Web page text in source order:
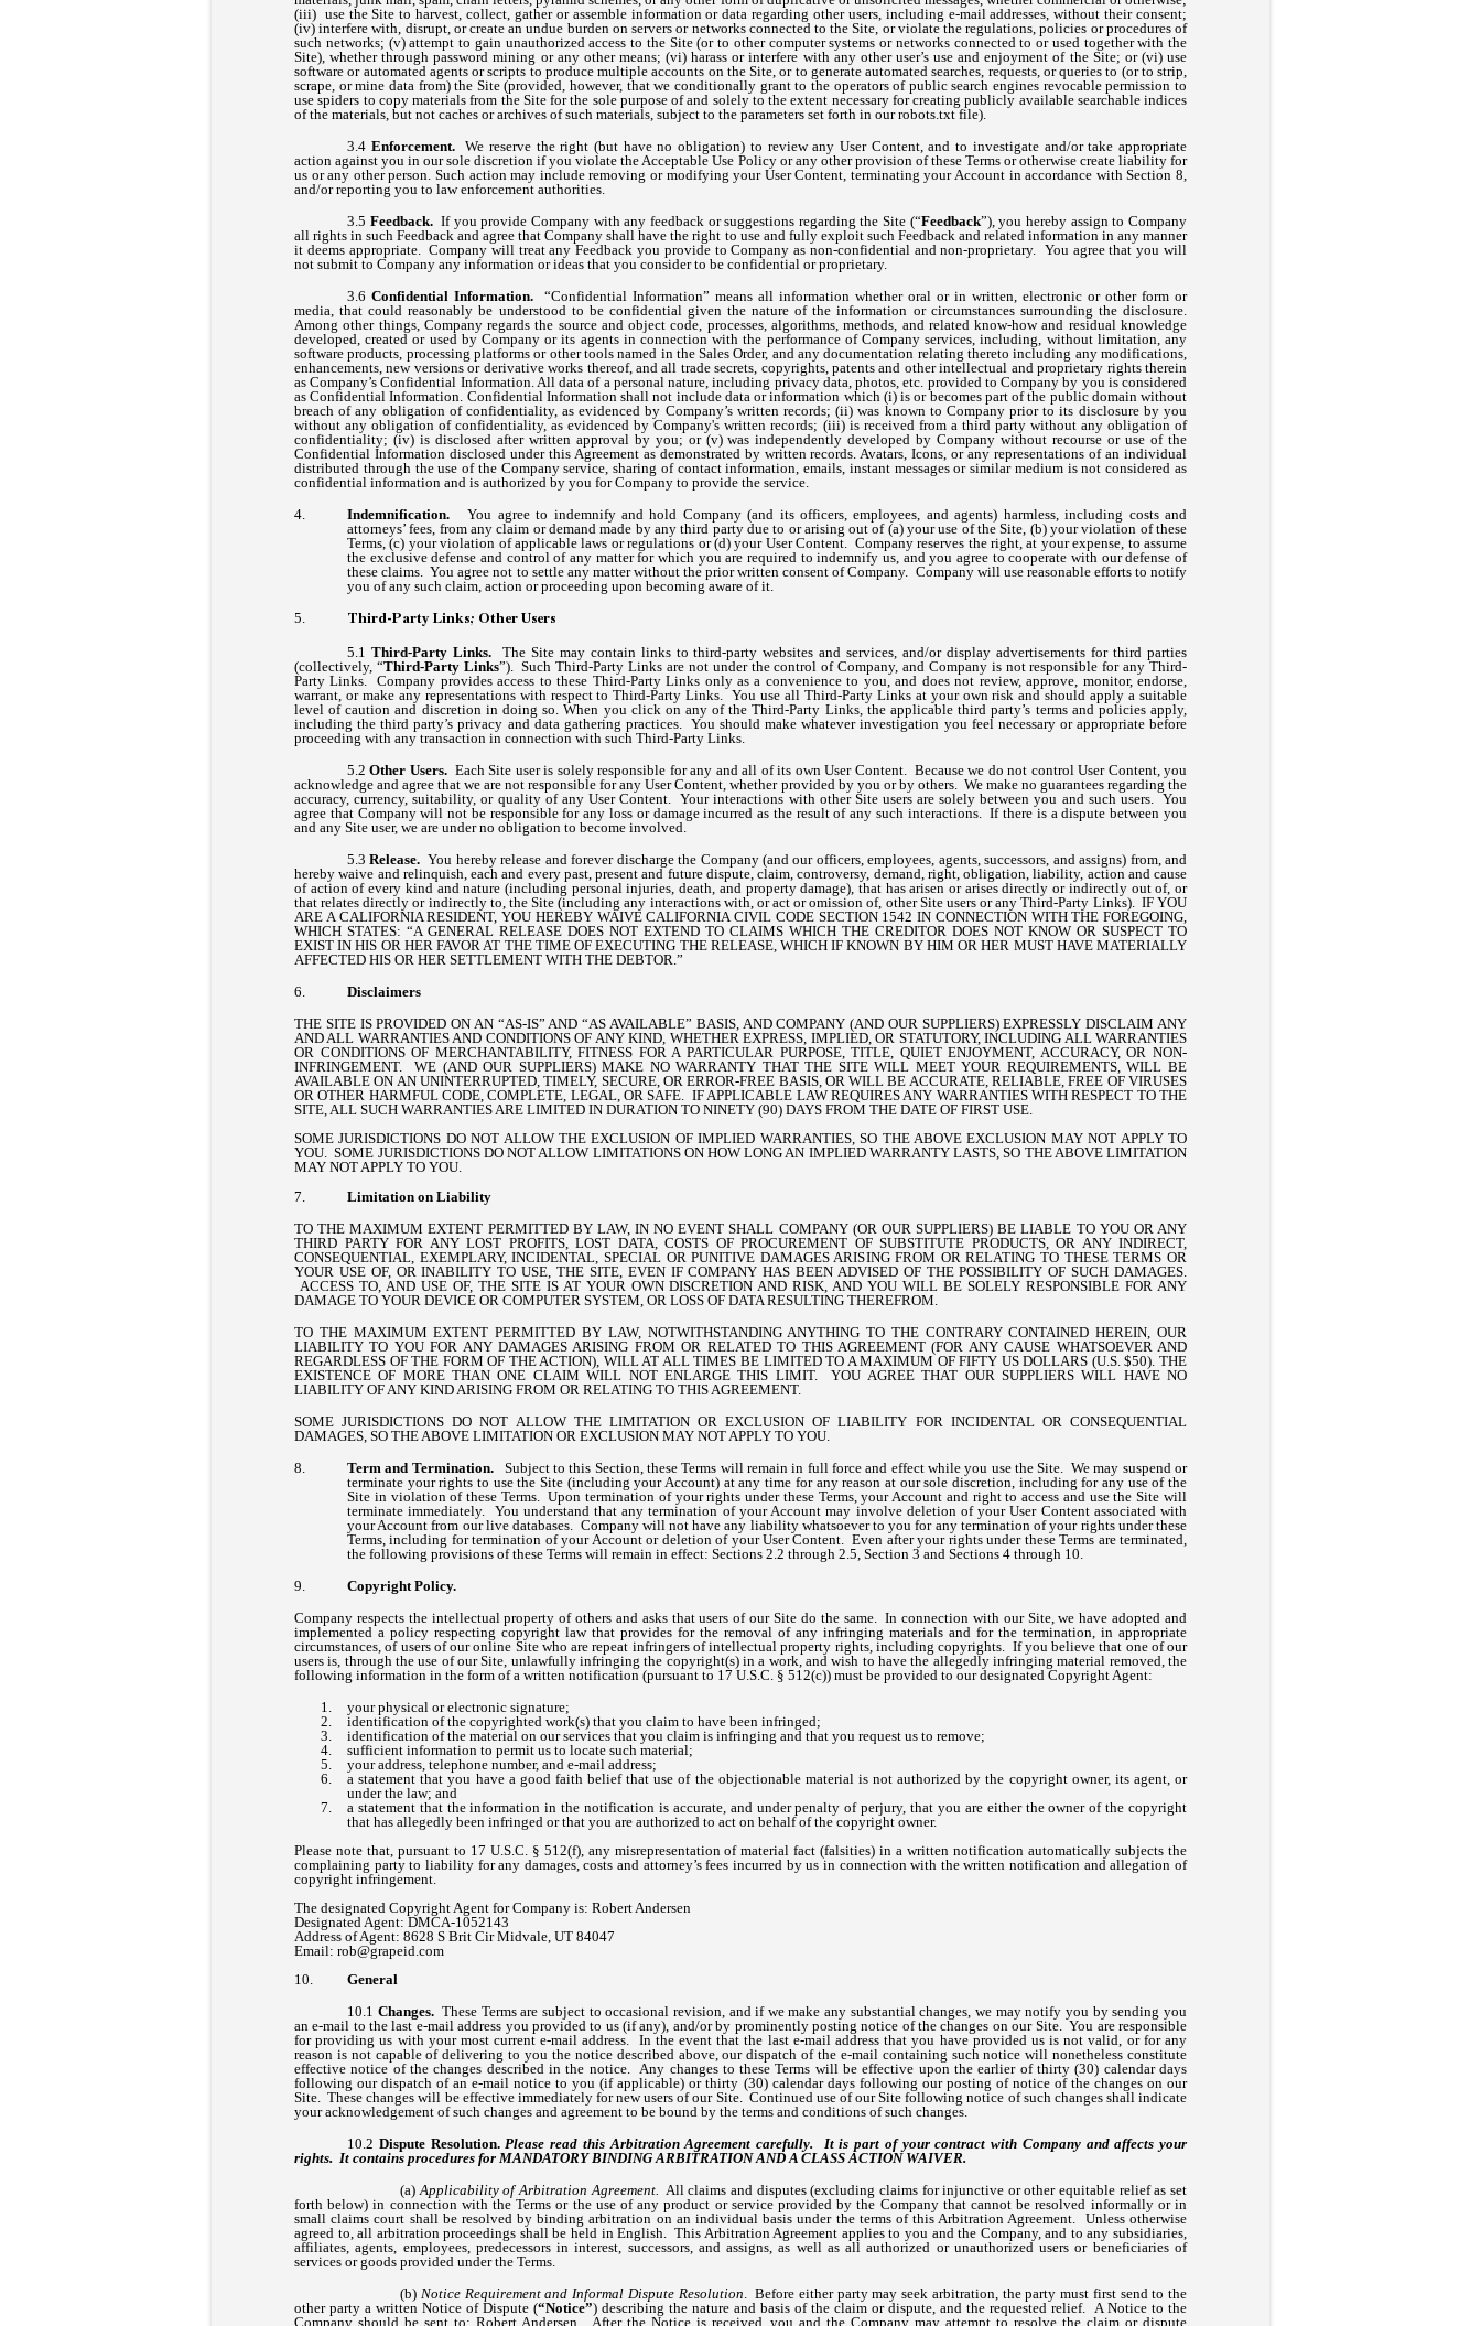
(iii) use the Site to harvest, collect, gather or assemble information or data regarding other users, including e-mail addresses, without their consent;
(iv) interfere with, disrupt, or create an undue burden on servers or networks connected to the Site, or violate the regulations, policies or procedures of
such networks; (v) attempt to gain unauthorized access to the Site (or to other computer systems or networks connected to or used together with the
Site), whether through password mining or any other means; (vi) harass or interfere with any other user’s use and enjoyment of the Site; or (vi) use
software or automated agents or scripts to produce multiple accounts on the Site, or to generate automated searches, requests, or queries to (or to strip,
scrape, or mine data from) the Site (provided, however, that we conditionally grant to the operators of public search engines revocable permission to
use spiders to copy materials from the Site for the sole purpose of and solely to the extent necessary for creating publicly available searchable indices
of the materials, but not caches or archives of such materials, subject to the parameters set forth in our robots.txt file).
Enforcement.We reserve the right (but have no obligation) to review any User Content, and to investigate and/or take appropriate
action against you in our sole discretion if you violate the Acceptable Use Policy or any other provision of these Terms or otherwise create liability for
us or any other person. Such action may include removing or modifying your User Content, terminating your Account in accordance with Section 8,
and/or reporting you to law enforcement authorities.
Feedback.If you provide Company with any feedback or suggestions regarding the Site (“Feedback”), you hereby assign to Company
all rights in such Feedback and agree that Company shall have the right to use and fully exploit such Feedback and related information in any manner
it deems appropriate. Company will treat any Feedback you provide to Company as non-confidential and non-proprietary. You agree that you will
not submit to Company any information or ideas that you consider to be confidential or proprietary.
Confidential Information. “Confidential Information” means all information whether oral or in written, electronic or other form or
media, that could reasonably be understood to be confidential given the nature of the information or circumstances surrounding the disclosure.
Among other things, Company regards the source and object code, processes, algorithms, methods, and related know-how and residual knowledge
developed, created or used by Company or its agents in connection with the performance of Company services, including, without limitation, any
software products, processing platforms or other tools named in the Sales Order, and any documentation relating thereto including any modifications,
enhancements, new versions or derivative works thereof, and all trade secrets, copyrights, patents and other intellectual and proprietary rights therein
as Company’s Confidential Information. All data of a personal nature, including privacy data, photos, etc. provided to Company by you is considered
as Confidential Information. Confidential Information shall not include data or information which (i) is or becomes part of the public domain without
breach of any obligation of confidentiality, as evidenced by Company’s written records; (ii) was known to Company prior to its disclosure by you
without any obligation of confidentiality, as evidenced by Company's written records; (iii) is received from a third party without any obligation of
confidentiality; (iv) is disclosed after written approval by you; or (v) was independently developed by Company without recourse or use of the
Confidential Information disclosed under this Agreement as demonstrated by written records. Avatars, Icons, or any representations of an individual
distributed through the use of the Company service, sharing of contact information, emails, instant messages or similar medium is not considered as
confidential information and is authorized by you for Company to provide the service.
Indemnification.You agree to indemnify and hold Company (and its officers, employees, and agents) harmless, including costs and
attorneys’ fees, from any claim or demand made by any third party due to or arising out of (a) your use of the Site, (b) your violation of these
Terms, (c) your violation of applicable laws or regulations or (d) your User Content. Company reserves the right, at your expense, to assume
the exclusive defense and control of any matter for which you are required to indemnify us, and you agree to cooperate with our defense of
these claims. You agree not to settle any matter without the prior written consent of Company. Company will use reasonable efforts to notify
you of any such claim, action or proceeding upon becoming aware of it.
Third-Party Links; Other Users
Third-Party Links. The Site may contain links to third-party websites and services, and/or display advertisements for third parties
(collectively, “Third-Party Links”). Such Third-Party Links are not under the control of Company, and Company is not responsible for any Third-
Party Links. Company provides access to these Third-Party Links only as a convenience to you, and does not review, approve, monitor, endorse,
warrant, or make any representations with respect to Third-Party Links. You use all Third-Party Links at your own risk and should apply a suitable
level of caution and discretion in doing so. When you click on any of the Third-Party Links, the applicable third party’s terms and policies apply,
including the third party’s privacy and data gathering practices. You should make whatever investigation you feel necessary or appropriate before
proceeding with any transaction in connection with such Third-Party Links.
Other Users. Each Site user is solely responsible for any and all of its own User Content. Because we do not control User Content, you
acknowledge and agree that we are not responsible for any User Content, whether provided by you or by others. We make no guarantees regarding the
accuracy, currency, suitability, or quality of any User Content. Your interactions with other Site users are solely between you and such users. You
agree that Company will not be responsible for any loss or damage incurred as the result of any such interactions. If there is a dispute between you
and any Site user, we are under no obligation to become involved.
Release. You hereby release and forever discharge the Company (and our officers, employees, agents, successors, and assigns) from, and
hereby waive and relinquish, each and every past, present and future dispute, claim, controversy, demand, right, obligation, liability, action and cause
of action of every kind and nature (including personal injuries, death, and property damage), that has arisen or arises directly or indirectly out of, or
that relates directly or indirectly to, the Site (including any interactions with, or act or omission of, other Site users or any Third-Party Links). IF YOU
ARE A CALIFORNIA RESIDENT, YOU HEREBY WAIVE CALIFORNIA CIVIL CODE SECTION 1542 IN CONNECTION WITH THE FOREGOING,
WHICH STATES: “A GENERAL RELEASE DOES NOT EXTEND TO CLAIMS WHICH THE CREDITOR DOES NOT KNOW OR SUSPECT TO
EXIST IN HIS OR HER FAVOR AT THE TIME OF EXECUTING THE RELEASE, WHICH IF KNOWN BY HIM OR HER MUST HAVE MATERIALLY
AFFECTED HIS OR HER SETTLEMENT WITH THE DEBTOR.”
Disclaimers
THE SITE IS PROVIDED ON AN “AS-IS” AND “AS AVAILABLE” BASIS, AND COMPANY (AND OUR SUPPLIERS) EXPRESSLY DISCLAIM ANY
AND ALL WARRANTIES AND CONDITIONS OF ANY KIND, WHETHER EXPRESS, IMPLIED, OR STATUTORY, INCLUDING ALL WARRANTIES
OR CONDITIONS OF MERCHANTABILITY, FITNESS FOR A PARTICULAR PURPOSE, TITLE, QUIET ENJOYMENT, ACCURACY, OR NON-
INFRINGEMENT. WE (AND OUR SUPPLIERS) MAKE NO WARRANTY THAT THE SITE WILL MEET YOUR REQUIREMENTS, WILL BE
AVAILABLE ON AN UNINTERRUPTED, TIMELY, SECURE, OR ERROR-FREE BASIS, OR WILL BE ACCURATE, RELIABLE, FREE OF VIRUSES
OR OTHER HARMFUL CODE, COMPLETE, LEGAL, OR SAFE. IF APPLICABLE LAW REQUIRES ANY WARRANTIES WITH RESPECT TO THE
SITE, ALL SUCH WARRANTIES ARE LIMITED IN DURATION TO NINETY (90) DAYS FROM THE DATE OF FIRST USE.
SOME JURISDICTIONS DO NOT ALLOW THE EXCLUSION OF IMPLIED WARRANTIES, SO THE ABOVE EXCLUSION MAY NOT APPLY TO
YOU. SOME JURISDICTIONS DO NOT ALLOW LIMITATIONS ON HOW LONG AN IMPLIED WARRANTY LASTS, SO THE ABOVE LIMITATION
MAY NOT APPLY TO YOU.
Limitation on Liability
TO THE MAXIMUM EXTENT PERMITTED BY LAW, IN NO EVENT SHALL COMPANY (OR OUR SUPPLIERS) BE LIABLE TO YOU OR ANY
THIRD PARTY FOR ANY LOST PROFITS, LOST DATA, COSTS OF PROCUREMENT OF SUBSTITUTE PRODUCTS, OR ANY INDIRECT,
CONSEQUENTIAL, EXEMPLARY, INCIDENTAL, SPECIAL OR PUNITIVE DAMAGES ARISING FROM OR RELATING TO THESE TERMS OR
YOUR USE OF, OR INABILITY TO USE, THE SITE, EVEN IF COMPANY HAS BEEN ADVISED OF THE POSSIBILITY OF SUCH DAMAGES.
ACCESS TO, AND USE OF, THE SITE IS AT YOUR OWN DISCRETION AND RISK, AND YOU WILL BE SOLELY RESPONSIBLE FOR ANY
DAMAGE TO YOUR DEVICE OR COMPUTER SYSTEM, OR LOSS OF DATA RESULTING THEREFROM.
TO THE MAXIMUM EXTENT PERMITTED BY LAW, NOTWITHSTANDING ANYTHING TO THE CONTRARY CONTAINED HEREIN, OUR
LIABILITY TO YOU FOR ANY DAMAGES ARISING FROM OR RELATED TO THIS AGREEMENT (FOR ANY CAUSE WHATSOEVER AND
REGARDLESS OF THE FORM OF THE ACTION), WILL AT ALL TIMES BE LIMITED TO A MAXIMUM OF FIFTY US DOLLARS (U.S. $50). THE
EXISTENCE OF MORE THAN ONE CLAIM WILL NOT ENLARGE THIS LIMIT. YOU AGREE THAT OUR SUPPLIERS WILL HAVE NO
LIABILITY OF ANY KIND ARISING FROM OR RELATING TO THIS AGREEMENT.
SOME JURISDICTIONS DO NOT ALLOW THE LIMITATION OR EXCLUSION OF LIABILITY FOR INCIDENTAL OR CONSEQUENTIAL
DAMAGES, SO THE ABOVE LIMITATION OR EXCLUSION MAY NOT APPLY TO YOU.
Term and Termination. Subject to this Section, these Terms will remain in full force and effect while you use the Site. We may suspend or
terminate your rights to use the Site (including your Account) at any time for any reason at our sole discretion, including for any use of the
Site in violation of these Terms. Upon termination of your rights under these Terms, your Account and right to access and use the Site will
terminate immediately. You understand that any termination of your Account may involve deletion of your User Content associated with
your Account from our live databases. Company will not have any liability whatsoever to you for any termination of your rights under these
Terms, including for termination of your Account or deletion of your User Content. Even after your rights under these Terms are terminated,
the following provisions of these Terms will remain in effect: Sections 2.2 through 2.5, Section 3 and Sections 4 through 10.
Copyright Policy.
Company respects the intellectual property of others and asks that users of our Site do the same. In connection with our Site, we have adopted and
implemented a policy respecting copyright law that provides for the removal of any infringing materials and for the termination, in appropriate
circumstances, of users of our online Site who are repeat infringers of intellectual property rights, including copyrights. If you believe that one of our
users is, through the use of our Site, unlawfully infringing the copyright(s) in a work, and wish to have the allegedly infringing material removed, the
following information in the form of a written notification (pursuant to 17 U.S.C. § 512(c)) must be provided to our designated Copyright Agent:
your physical or electronic signature;
identification of the copyrighted work(s) that you claim to have been infringed;
identification of the material on our services that you claim is infringing and that you request us to remove;
sufficient information to permit us to locate such material;
your address, telephone number, and e-mail address;
a statement that you have a good faith belief that use of the objectionable material is not authorized by the copyright owner, its agent, or
under the law; and
a statement that the information in the notification is accurate, and under penalty of perjury, that you are either the owner of the copyright
that has allegedly been infringed or that you are authorized to act on behalf of the copyright owner.
Please note that, pursuant to 17 U.S.C. § 512(f), any misrepresentation of material fact (falsities) in a written notification automatically subjects the
complaining party to liability for any damages, costs and attorney’s fees incurred by us in connection with the written notification and allegation of
copyright infringement.
The designated Copyright Agent for Company is: Robert Andersen
Designated Agent: DMCA-1052143
Address of Agent: 8628 S Brit Cir Midvale, UT 84047
Email: rob@grapeid.com
General
Changes.These Terms are subject to occasional revision, and if we make any substantial changes, we may notify you by sending you
an e-mail to the last e-mail address you provided to us (if any), and/or by prominently posting notice of the changes on our Site. You are responsible
for providing us with your most current e-mail address. In the event that the last e-mail address that you have provided us is not valid, or for any
reason is not capable of delivering to you the notice described above, our dispatch of the e-mail containing such notice will nonetheless constitute
effective notice of the changes described in the notice. Any changes to these Terms will be effective upon the earlier of thirty (30) calendar days
following our dispatch of an e-mail notice to you (if applicable) or thirty (30) calendar days following our posting of notice of the changes on our
Site. These changes will be effective immediately for new users of our Site. Continued use of our Site following notice of such changes shall indicate
your acknowledgement of such changes and agreement to be bound by the terms and conditions of such changes.
Dispute Resolution.Please read this Arbitration Agreement carefully. It is part of your contract with Company and affects your
rights. It contains procedures for MANDATORY BINDING ARBITRATION AND A CLASS ACTION WAIVER.
Applicability of Arbitration Agreement. All claims and disputes (excluding claims for injunctive or other equitable relief as set
forth below) in connection with the Terms or the use of any product or service provided by the Company that cannot be resolved informally or in
small claims court shall be resolved by binding arbitration on an individual basis under the terms of this Arbitration Agreement. Unless otherwise
agreed to, all arbitration proceedings shall be held in English. This Arbitration Agreement applies to you and the Company, and to any subsidiaries,
affiliates, agents, employees, predecessors in interest, successors, and assigns, as well as all authorized or unauthorized users or beneficiaries of
services or goods provided under the Terms.
Notice Requirement and Informal Dispute Resolution. Before either party may seek arbitration, the party must first send to the
other party a written Notice of Dispute (“Notice”) describing the nature and basis of the claim or dispute, and the requested relief. A Notice to the
Company should be sent to: Robert Andersen. After the Notice is received, you and the Company may attempt to resolve the claim or dispute